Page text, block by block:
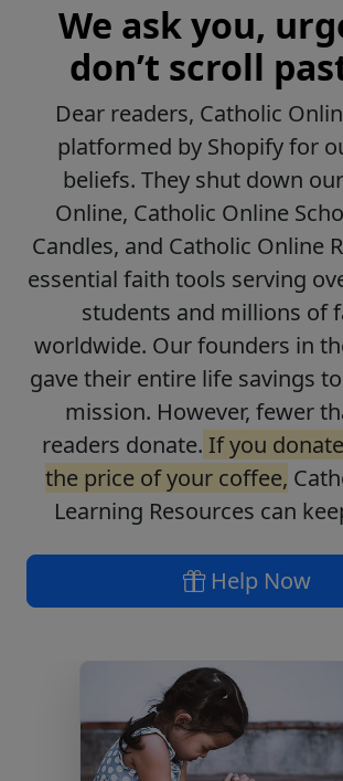
We ask you,
don’t scroll
Dear readers, Catholic
platformed by Shopify for
beliefs. They shut down
Online, Catholic Online
Candles, and Catholic Online
essential faith tools serving
students and millions of
worldwide. Our founders in
gave their entire life savings
mission. However, fewer
readers donate. If you
the price of your coffee,
Learning Resources can
Help Now